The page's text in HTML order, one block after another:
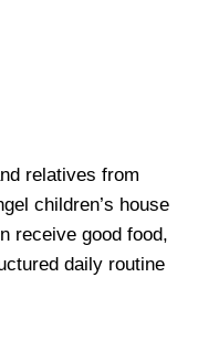
relatives from
children’s house
receive good food,
daily routine